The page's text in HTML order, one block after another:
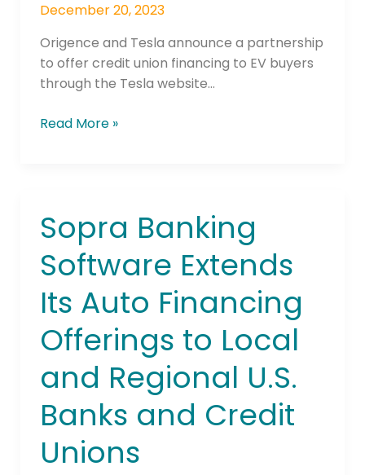
December 20, 2023
Origence and Tesla announce a partnership
to offer credit union financing to EV buyers
through the Tesla website…
Buyers
Read More »
Sopra Banking
Software Extends
Its Auto Financing
Offerings to Local
and Regional U.S.
Banks and Credit
Unions
Sopra
Banking
Software
Extends
Its
Financing
Offerings
to
Local
and
Regional
U.S.